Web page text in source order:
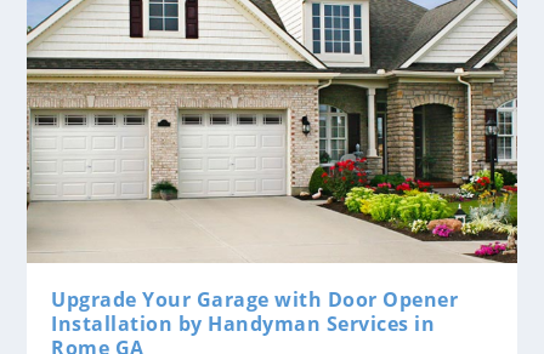
Upgrade Your Garage with Door Opener
Installation by Handyman Services in
Rome GA